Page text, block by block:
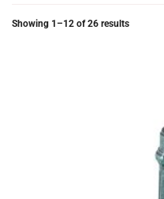
Showing 1–12 of 26 results